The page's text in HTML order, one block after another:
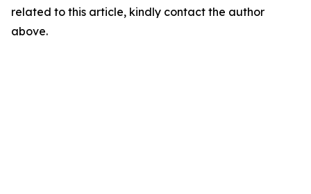
related to this article, kindly contact the author
above.